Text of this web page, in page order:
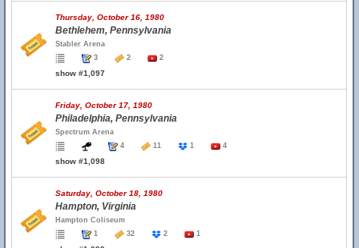
Thursday, October 16, 1980
Bethlehem, Pennsylvania
Stabler Arena
3
2 2
show #1,097
Friday, October 17, 1980
Philadelphia, Pennsylvania
Spectrum Arena
4
11 1 4
show #1,098
Saturday, October 18, 1980
Hampton, Virginia
Hampton Coliseum
1
32 2 1